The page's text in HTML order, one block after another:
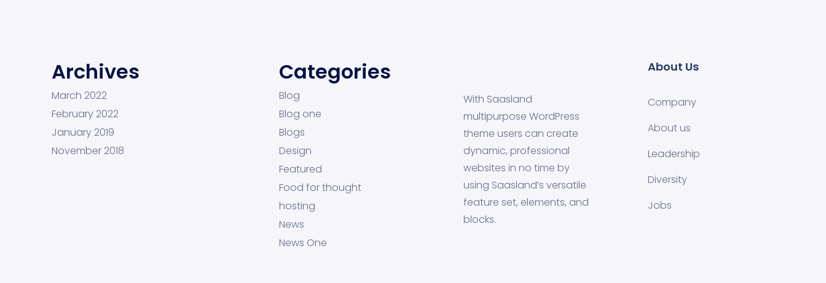
Archives
March 2022
February 2022
January 2019
November 2018
Categories
Blog
Blog one
Blogs
Design
Featured
Food for thought
hosting
News
News One
With Saasland
multipurpose WordPress
theme users can create
dynamic, professional
websites in no time by
using Saasland’s versatile
feature set, elements, and
blocks.
About Us
Company
About us
Leadership
Diversity
Jobs